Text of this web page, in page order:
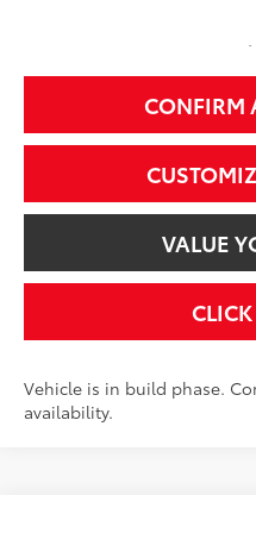
Price does not include Dealer
CONFIRM
VALUE
Vehicle is in build phase.
availability.